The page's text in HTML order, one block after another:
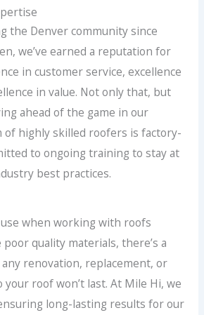
the Denver community since
we’ve earned a reputation for
in customer service, excellence
in value. Not only that, but
ahead of the game in our
of highly skilled roofers is factory-
to ongoing training to stay at
best practices.
when working with roofs
quality materials, there’s a
renovation, replacement, or
roof won’t last. At Mile Hi, we
long-lasting results for our